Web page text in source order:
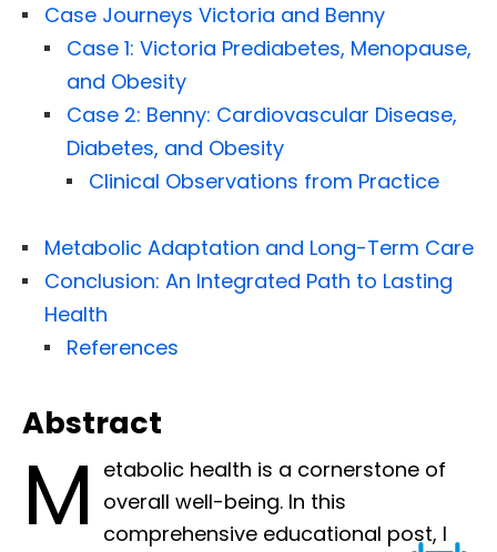
Case Journeys Victoria and Benny
Case 1: Victoria Prediabetes, Menopause,
and Obesity
Case 2: Benny: Cardiovascular Disease,
Diabetes, and Obesity
Clinical Observations from Practice
Metabolic Adaptation and Long-Term Care
Conclusion: An Integrated Path to Lasting
Health
References
Abstract
M etabolic health is a cornerstone of
overall well-being. In this
comprehensive educational post, I